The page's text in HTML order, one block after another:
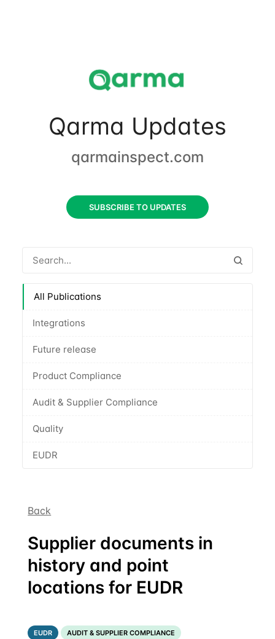
Qarma Updates
qarmainspect.com
SUBSCRIBE TO UPDATES
All Publications
Integrations
Future release
Product Compliance
Audit & Supplier Compliance
Quality
EUDR
Back
Supplier documents in
history and point
locations for EUDR
EUDR AUDIT & SUPPLIER COMPLIANCE